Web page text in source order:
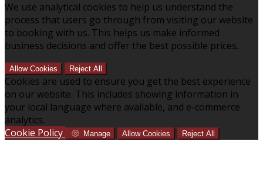
We use analytical cookies to help us understand the
process that users go through from visiting our website
to booking with us. This helps us make informed
business decisions and offer the best possible prices.
Allow Cookies Reject All
Cookies are used to ensure you get the best experience
on our website. This includes showing information in
your local language where available, and e-commerce
analytics.
Cookie Policy
Manage Allow Cookies Reject All